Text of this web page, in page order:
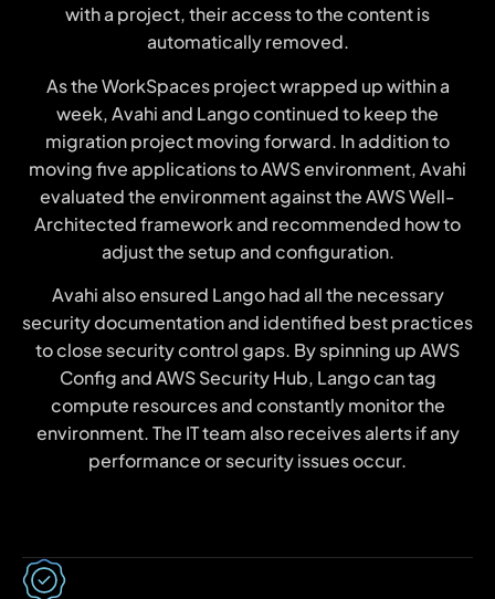
with a project, their access to the content is
automatically removed.
As the WorkSpaces project wrapped up within a
week, Avahi and Lango continued to keep the
migration project moving forward. In addition to
moving five applications to AWS environment, Avahi
evaluated the environment against the AWS Well-
Architected framework and recommended how to
adjust the setup and configuration.
Avahi also ensured Lango had all the necessary
security documentation and identified best practices
to close security control gaps. By spinning up AWS
Config and AWS Security Hub, Lango can tag
compute resources and constantly monitor the
environment. The IT team also receives alerts if any
performance or security issues occur.